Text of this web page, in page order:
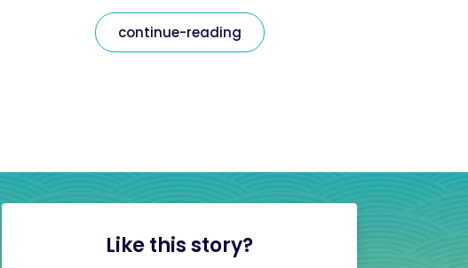
continue-reading
Like this story?